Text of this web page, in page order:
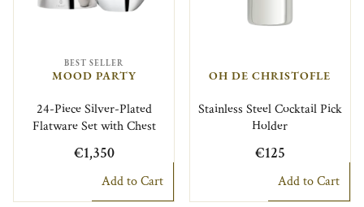
BEST SELLER
MOOD PARTY
24-Piece Silver-Plated
Flatware Set with Chest
€1,350
Add to Cart
OH DE CHRISTOFLE
Stainless Steel Cocktail Pick
Holder
€125
Add to Cart